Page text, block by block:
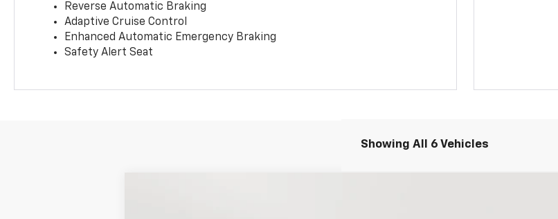
Reverse Automatic Braking
Adaptive Cruise Control
Enhanced Automatic Emergency Braking
Safety Alert Seat
Showing All 6 Vehicles